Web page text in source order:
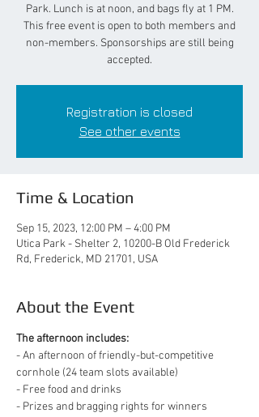
Park. Lunch is at noon, and bags fly at 1 PM.
This free event is open to both members and
non-members. Sponsorships are still being
accepted.
Registration is closed
See other events
Time & Location
Sep 15, 2023, 12:00 PM – 4:00 PM
Utica Park - Shelter 2, 10200-B Old Frederick
Rd, Frederick, MD 21701, USA
About the Event
The afternoon includes:
- An afternoon of friendly-but-competitive
cornhole (24 team slots available)
- Free food and drinks
- Prizes and bragging rights for winners